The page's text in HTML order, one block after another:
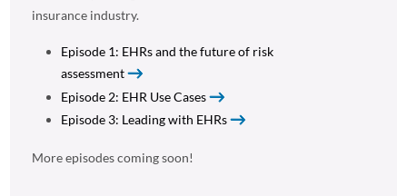
insurance industry.
Episode 1: EHRs and the future of risk
assessment
Episode 2: EHR Use Cases
Episode 3: Leading with EHRs
More episodes coming soon!